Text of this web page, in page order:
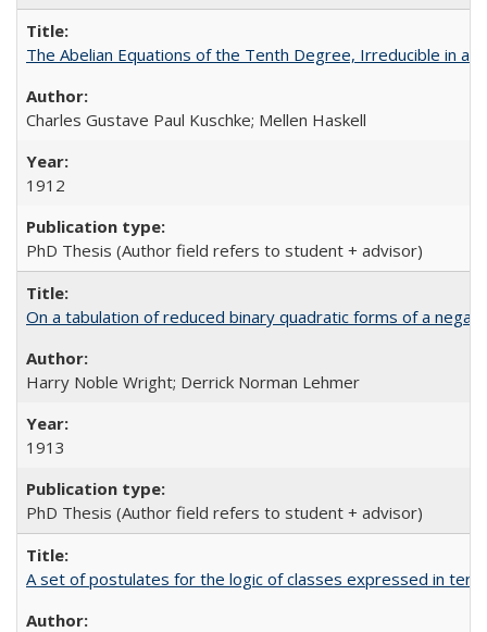
The Abelian Equations of the Tenth Degree, Irreducible in a
Charles Gustave Paul Kuschke; Mellen Haskell
1912
PhD Thesis (Author field refers to student + advisor)
On a tabulation of reduced binary quadratic forms of a
Harry Noble Wright; Derrick Norman Lehmer
1913
PhD Thesis (Author field refers to student + advisor)
A set of postulates for the logic of classes expressed in